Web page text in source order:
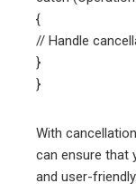
{
// Handle
}
}
With
can ensure that
and user-friendly.